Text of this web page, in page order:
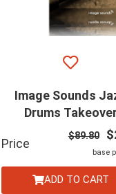
Image Sounds
Drums
Price
$89.80 $
base
ADD TO CART